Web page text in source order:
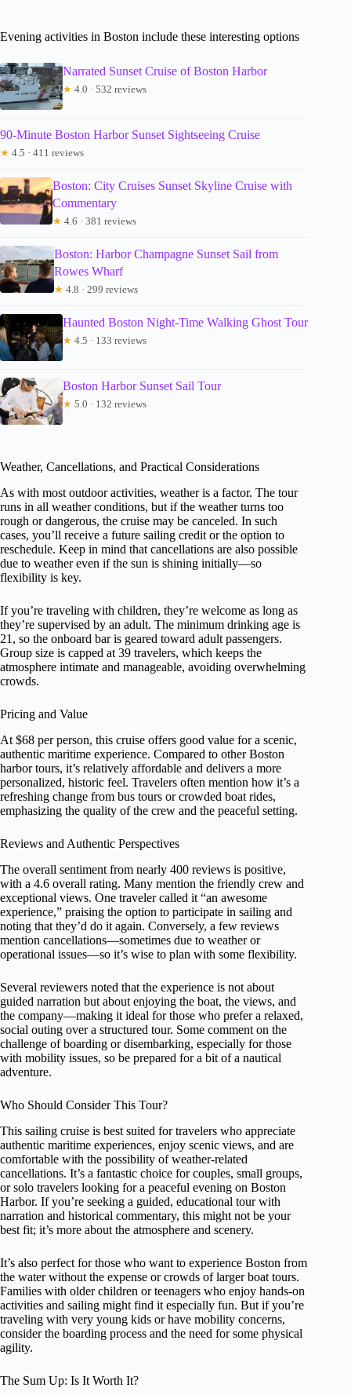
Evening activities in Boston include these interesting options
Narrated Sunset Cruise of Boston Harbor
★ 4.0 · 532 reviews
90-Minute Boston Harbor Sunset Sightseeing Cruise
★ 4.5 · 411 reviews
Boston: City Cruises Sunset Skyline Cruise with
Commentary
★ 4.6 · 381 reviews
Boston: Harbor Champagne Sunset Sail from
Rowes Wharf
★ 4.8 · 299 reviews
Haunted Boston Night-Time Walking Ghost Tour
★ 4.5 · 133 reviews
Boston Harbor Sunset Sail Tour
★ 5.0 · 132 reviews
Weather, Cancellations, and Practical Considerations
As with most outdoor activities, weather is a factor. The tour
runs in all weather conditions, but if the weather turns too
rough or dangerous, the cruise may be canceled. In such
cases, you’ll receive a future sailing credit or the option to
reschedule. Keep in mind that cancellations are also possible
due to weather even if the sun is shining initially—so
flexibility is key.
If you’re traveling with children, they’re welcome as long as
they’re supervised by an adult. The minimum drinking age is
21, so the onboard bar is geared toward adult passengers.
Group size is capped at 39 travelers, which keeps the
atmosphere intimate and manageable, avoiding overwhelming
crowds.
Pricing and Value
At $68 per person, this cruise offers good value for a scenic,
authentic maritime experience. Compared to other Boston
harbor tours, it’s relatively affordable and delivers a more
personalized, historic feel. Travelers often mention how it’s a
refreshing change from bus tours or crowded boat rides,
emphasizing the quality of the crew and the peaceful setting.
Reviews and Authentic Perspectives
The overall sentiment from nearly 400 reviews is positive,
with a 4.6 overall rating. Many mention the friendly crew and
exceptional views. One traveler called it “an awesome
experience,” praising the option to participate in sailing and
noting that they’d do it again. Conversely, a few reviews
mention cancellations—sometimes due to weather or
operational issues—so it’s wise to plan with some flexibility.
Several reviewers noted that the experience is not about
guided narration but about enjoying the boat, the views, and
the company—making it ideal for those who prefer a relaxed,
social outing over a structured tour. Some comment on the
challenge of boarding or disembarking, especially for those
with mobility issues, so be prepared for a bit of a nautical
adventure.
Who Should Consider This Tour?
This sailing cruise is best suited for travelers who appreciate
authentic maritime experiences, enjoy scenic views, and are
comfortable with the possibility of weather-related
cancellations. It’s a fantastic choice for couples, small groups,
or solo travelers looking for a peaceful evening on Boston
Harbor. If you’re seeking a guided, educational tour with
narration and historical commentary, this might not be your
best fit; it’s more about the atmosphere and scenery.
It’s also perfect for those who want to experience Boston from
the water without the expense or crowds of larger boat tours.
Families with older children or teenagers who enjoy hands-on
activities and sailing might find it especially fun. But if you’re
traveling with very young kids or have mobility concerns,
consider the boarding process and the need for some physical
agility.
The Sum Up: Is It Worth It?